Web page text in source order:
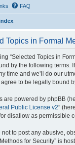
FAQ
Topics in Formal
“Selected Topics in
by the following terms.
time and we’ll do our
to be legally bound
are powered by phpBB
Public License v2”
disallow as permissible
not to post any abusive,
for Security” is